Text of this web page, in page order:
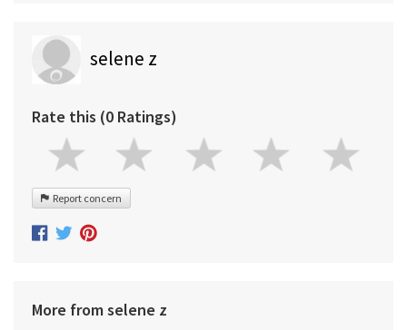
selene z
Rate this (0 Ratings)
Report concern
More from selene z